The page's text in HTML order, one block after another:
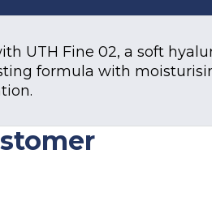
UTH Fine 02, a soft
formula with